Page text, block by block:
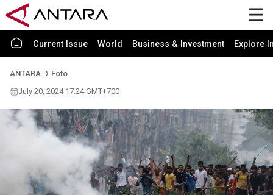
Current Issue World Business & Investment Explore
ANTARA
Foto
July 20, 2024 17:24 GMT+700